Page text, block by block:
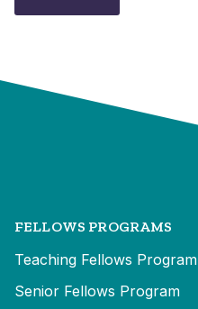
FELLOWS PROGRAMS
Teaching Fellows Program
Senior Fellows Program